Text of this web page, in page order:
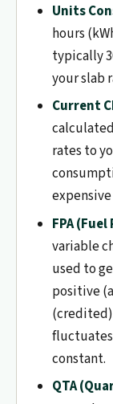
Units
hours
typically
your slab
Current
rates to
expensive
FPA
variable
used to
positive
fluctuates
constant.
QTA